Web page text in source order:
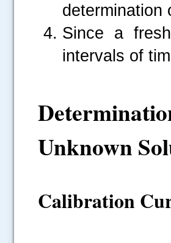
determination
Since a
intervals of
Unknown
Calibration